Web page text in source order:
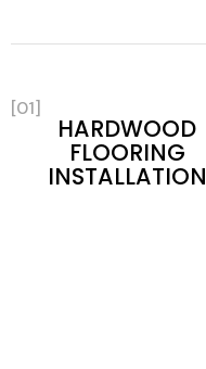
[01]
HARDWOOD
FLOORING
INSTALLATION